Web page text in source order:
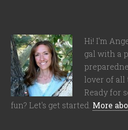
Hi! I'm
gal with a
lover of all
Ready for
fun? Let's get started. More